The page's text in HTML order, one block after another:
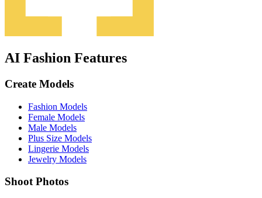
AI Fashion Features
Create Models
Fashion Models
Female Models
Male Models
Plus Size Models
Lingerie Models
Jewelry Models
Shoot Photos